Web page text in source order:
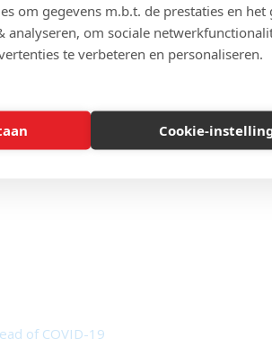
om gegevens m.b.t. de prestaties en het
analyseren, om sociale
te verbeteren en personaliseren.
Cookie-
of COVID-19